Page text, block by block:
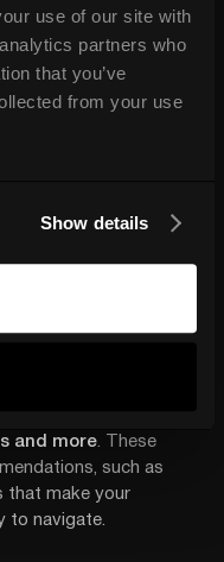
use of our site with
partners who
that you’ve
from your use
Show details
and
everything looking
and more. These
such as
that make your
to navigate.